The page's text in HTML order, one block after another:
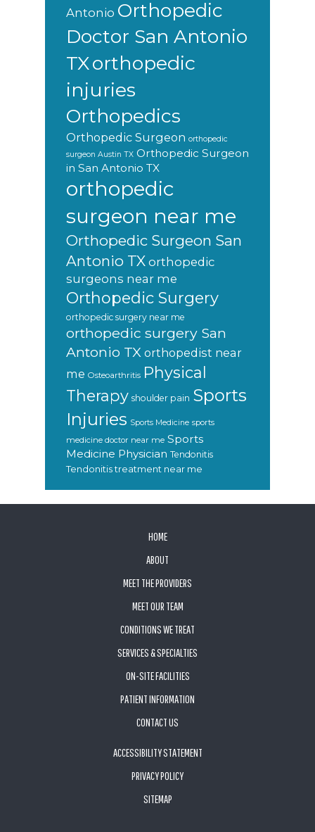
Antonio Orthopedic
Doctor San Antonio
TXorthopedic
injuries
Orthopedics
Orthopedic Surgeon orthopedic
surgeon Austin TX Orthopedic Surgeon
in San Antonio TX
orthopedic
surgeon near me
Orthopedic Surgeon San
Antonio TX orthopedic
surgeons near me
Orthopedic Surgery
orthopedic surgery near me
orthopedic surgery San
Antonio TX orthopedist near
me Osteoarthritis Physical
Therapy shoulder pain Sports
Injuries Sports Medicine sports
medicine doctor near me Sports
Medicine Physician Tendonitis
Tendonitis treatment near me
HOME
ABOUT
MEET THE PROVIDERS
MEET OUR TEAM
CONDITIONS WE TREAT
SERVICES & SPECIALTIES
ON-SITE FACILITIES
PATIENT INFORMATION
CONTACT US
ACCESSIBILITY STATEMENT
PRIVACY POLICY
SITEMAP